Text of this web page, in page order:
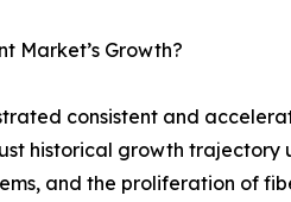
Market’s Growth?
consistent and
historical growth
and the proliferation of